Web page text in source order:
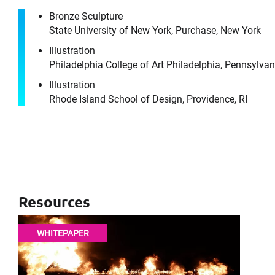
Bronze Sculpture
State University of New York, Purchase, New York
Illustration
Philadelphia College of Art Philadelphia,
Illustration
Rhode Island School of Design, Providence, RI
Resources
WHITEPAPER
First Name
Please